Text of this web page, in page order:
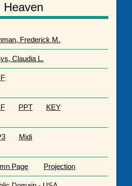
Heaven
Frederick M.
Claudia L.
PPT KEY
Midi
Page Projection